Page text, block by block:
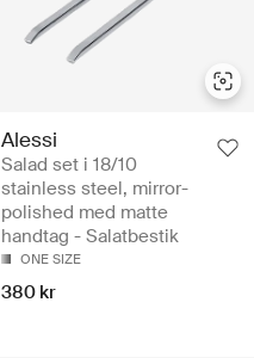
Alessi
Salad set i 18/10
stainless steel, mirror-
polished med matte
handtag - Salatbestik
ONE SIZE
380 kr